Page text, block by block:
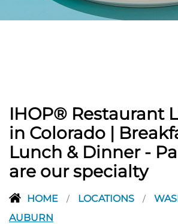
PREVIOUS
IHOP® Restaurant
in Colorado |
Lunch & Dinner -
are our specialty
HOME / LOCATIONS /
AUBURN